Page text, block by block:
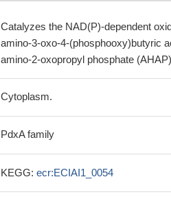
Catalyzes the NAD(P)-dependent
amino-3-oxo-4-(phosphooxy)butyric
amino-2-oxopropyl phosphate
Cytoplasm.
PdxA family
KEGG: ecr:ECIAI1_0054